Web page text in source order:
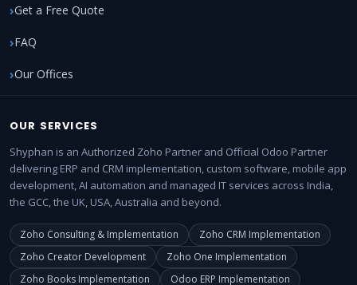
Get a Free Quote
FAQ
Our Offices
OUR SERVICES
Shyphan is an Authorized Zoho Partner and Official Odoo Partner
delivering ERP and CRM implementation, custom software, mobile app
development, AI automation and managed IT services across India,
the GCC, the UK, USA, Australia and beyond.
Zoho Consulting & Implementation
Zoho CRM Implementation
Zoho Creator Development
Zoho One Implementation
Zoho Books Implementation
Odoo ERP Implementation